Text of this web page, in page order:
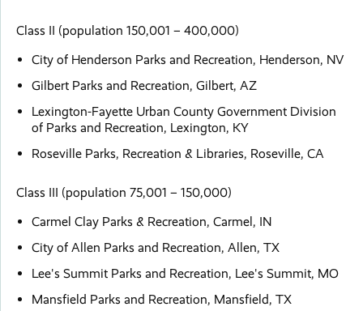
Class II (population 150,001 – 400,000)
City of Henderson Parks and Recreation, Henderson, NV
Gilbert Parks and Recreation, Gilbert, AZ
Lexington-Fayette Urban County Government Division
of Parks and Recreation, Lexington, KY
Roseville Parks, Recreation & Libraries, Roseville, CA
Class III (population 75,001 – 150,000)
Carmel Clay Parks & Recreation, Carmel, IN
City of Allen Parks and Recreation, Allen, TX
Lee's Summit Parks and Recreation, Lee's Summit, MO
Mansfield Parks and Recreation, Mansfield, TX